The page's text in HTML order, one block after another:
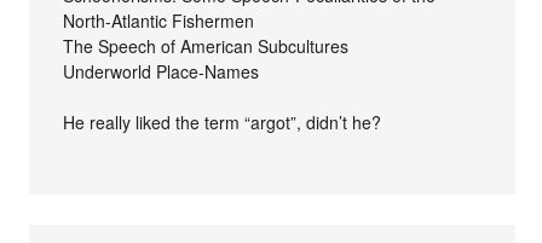
North-Atlantic Fishermen
The Speech of American Subcultures
Underworld Place-Names
He really liked the term “argot”, didn’t he?